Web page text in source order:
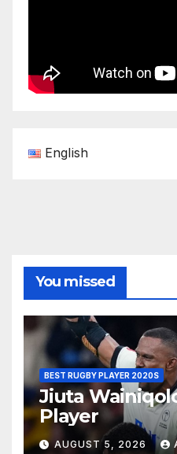
English
You missed
BEST RUGBY PLAYER 2020S
Jiuta
Player
AUGUST 5, 2026